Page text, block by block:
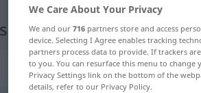
We Care About Your Privacy
We and our 716 partners store and access
device. Selecting I Agree enables tracking
partners process data to provide. If trackers
to you. You can resurface this menu to
Privacy Settings link on the bottom of the
details, refer to our Privacy Policy.